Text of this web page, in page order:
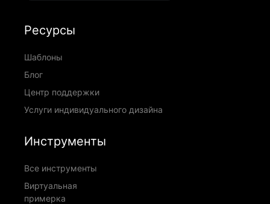
Ресурсы
Шаблоны
Блог
Центр поддержки
Услуги индивидуального дизайна
Инструменты
Все инструменты
Виртуальная
примерка